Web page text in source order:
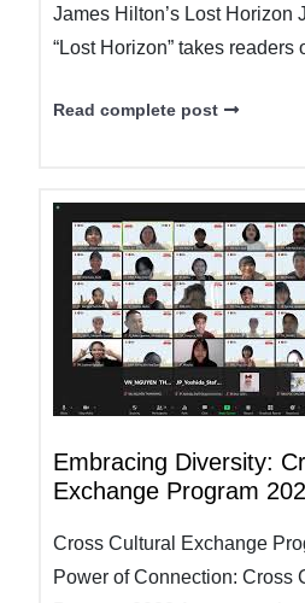
James Hilton’s Lost Horizon
“Lost Horizon” takes readers
Read complete post
Embracing Diversity:
Exchange Program
Cross Cultural Exchange
Power of Connection: Cross